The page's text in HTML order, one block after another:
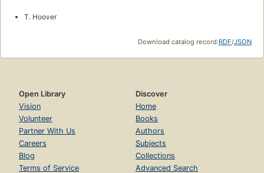
T. Hoover
Download catalog record:RDF/JSON
Open Library
Vision
Volunteer
Partner With Us
Careers
Blog
Terms of Service
Discover
Home
Books
Authors
Subjects
Collections
Advanced Search